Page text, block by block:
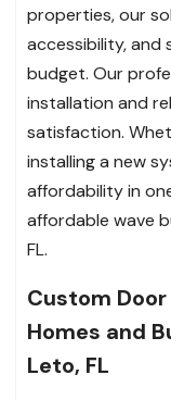
properties, our
accessibility, and
budget. Our
installation and
satisfaction.
installing a new
affordability in
affordable wave
FL.
Custom
Homes and
Leto, FL